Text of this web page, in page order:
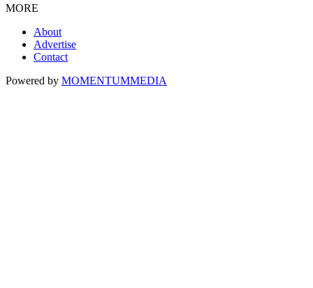
MORE
About
Advertise
Contact
Powered by MOMENTUMMEDIA